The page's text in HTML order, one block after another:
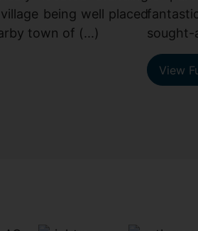
being well placed
town of (...)
sought-
View